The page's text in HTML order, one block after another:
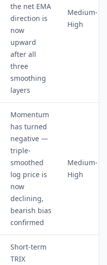
the net EMA
direction is
now
upward
after all
three
smoothing
layers
Medium-
High
Momentum
has turned
negative —
triple-
smoothed
log price is
now
declining,
bearish bias
confirmed
Medium-
High
Short-term
TRIX